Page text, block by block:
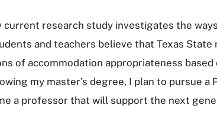
current research study investigates the
and teachers believe that Texas
of accommodation appropriateness
my master’s degree, I plan to pursue a
a professor that will support the next